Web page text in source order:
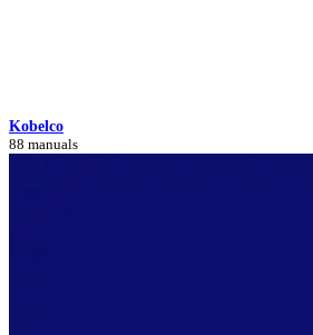
Kobelco
88 manuals